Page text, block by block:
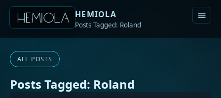
HEMIOLA
Posts Tagged: Roland
ALL POSTS
Posts Tagged: Roland